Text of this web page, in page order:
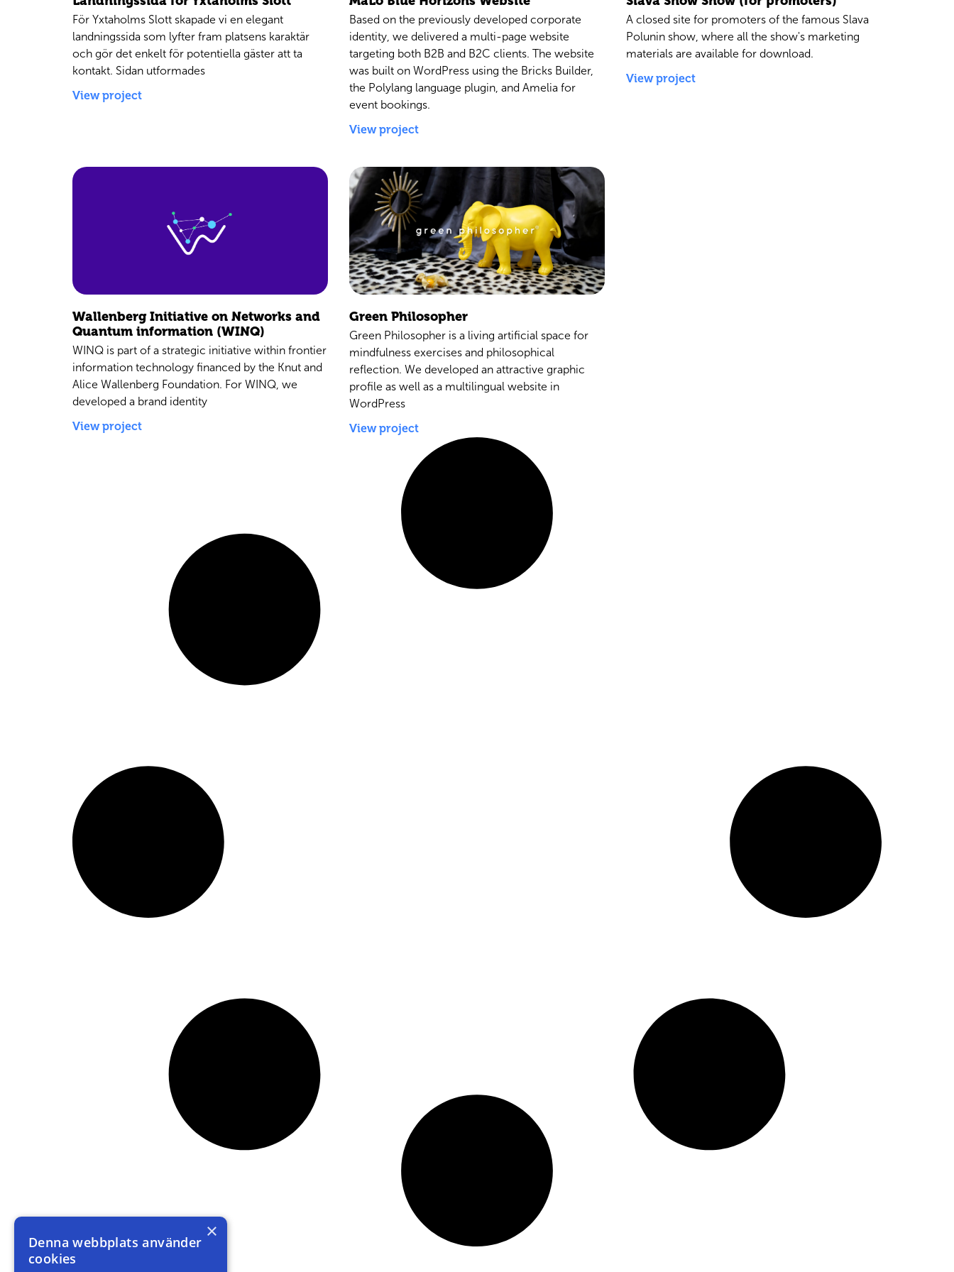
För Yxtaholms Slott skapade vi en elegant
landningssida som lyfter fram platsens karaktär
och gör det enkelt för potentiella gäster att ta
kontakt. Sidan utformades
View project
Based on the previously developed corporate
identity, we delivered a multi-page website
targeting both B2B and B2C clients. The website
was built on WordPress using the Bricks Builder,
the Polylang language plugin, and Amelia for
event bookings.
View project
A closed site for promoters of the famous Slava
Polunin show, where all the show's marketing
materials are available for download.
View project
Wallenberg Initiative on Networks and
Quantum information (WINQ)
WINQ is part of a strategic initiative within frontier
information technology financed by the Knut and
Alice Wallenberg Foundation. For WINQ, we
developed a brand identity
View project
Green Philosopher
Green Philosopher is a living artificial space for
mindfulness exercises and philosophical
reflection. We developed an attractive graphic
profile as well as a multilingual website in
WordPress
View project
×
Denna webbplats använder
cookies